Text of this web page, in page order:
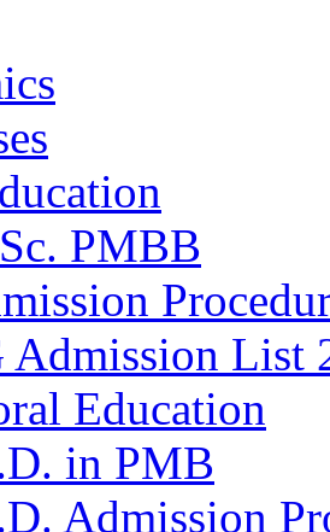
PMBB
Admission List
Education
in PMB
Admission